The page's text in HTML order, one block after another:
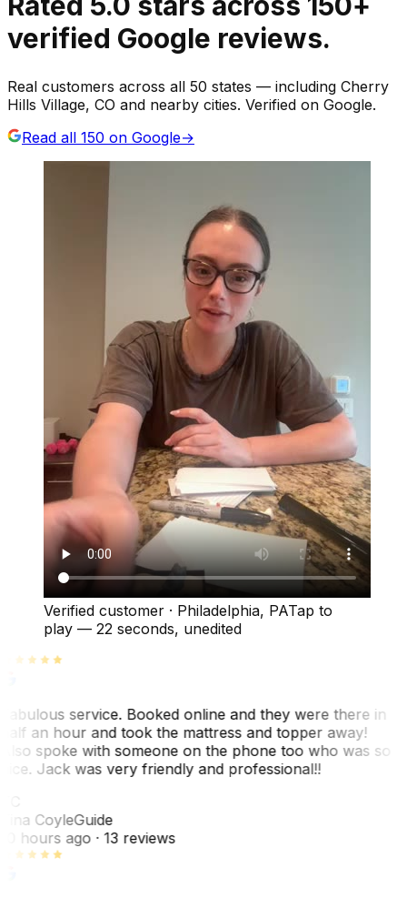
verified Google reviews.
Real customers across all 50 states — including Cherry
Hills Village, CO and nearby cities. Verified on Google.
Read all 150 on Google→
Verified customer · Philadelphia, PATap to
play — 22 seconds, unedited
service. Booked online and they were there in
an hour and took the mattress and topper away!
spoke with someone on the phone too who was so
Jack was very friendly and professional!!
CoyleGuide
hours ago· 13 reviews